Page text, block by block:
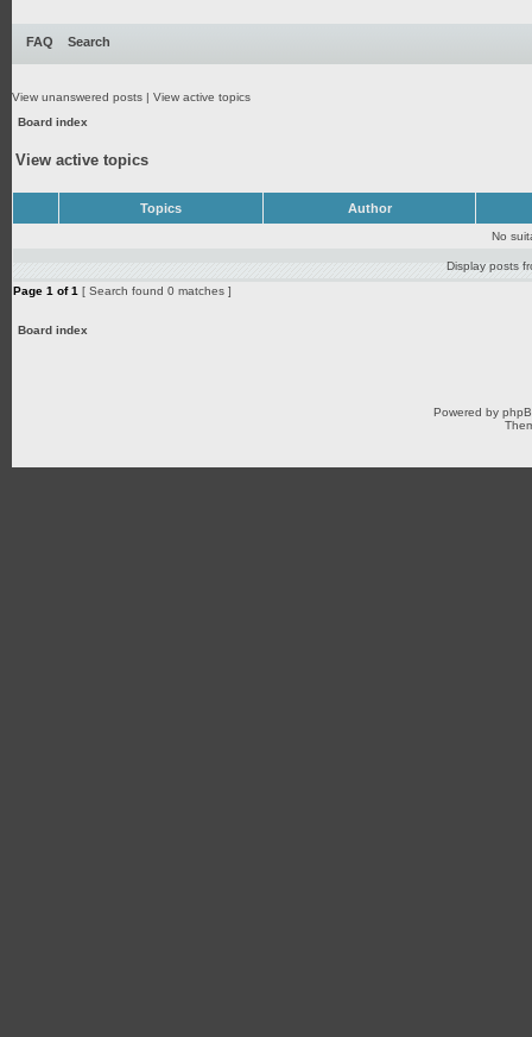
FAQ Search
View unanswered posts | View active topics
Board index
View active topics
Topics Author
No
Display posts
Page 1 of1 [ Search found 0 matches ]
Board index
Powered by